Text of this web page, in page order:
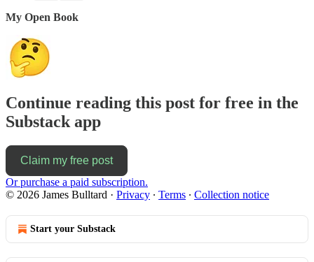
My Open Book
Continue reading this post for free in the
Substack app
Claim my free post
Or purchase a paid subscription.
© 2026 James Bulltard · Privacy ∙ Terms ∙ Collection notice
Start your Substack